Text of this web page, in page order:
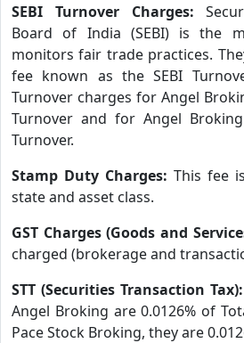
SEBI Turnover Charges:
Board of India (SEBI) is the
monitors fair trade practices.
fee known as the SEBI
Turnover charges for Angel
Turnover and for Angel
Turnover.
Stamp Duty Charges: This fee
state and asset class.
GST Charges (Goods and
charged (brokerage and
STT (Securities Transaction
Angel Broking are 0.0126% of
Pace Stock Broking, they are